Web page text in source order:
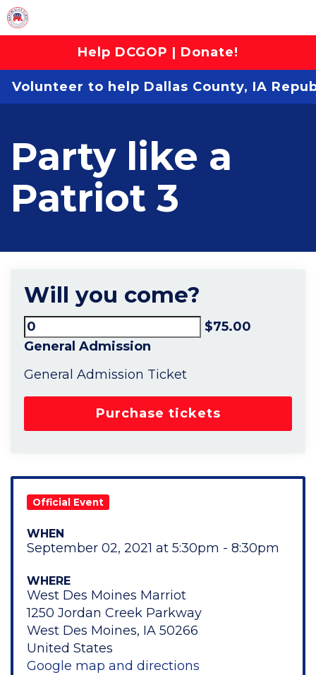
Help DCGOP | Donate!
Volunteer to help Dallas County, IA
Party like a
Patriot 3
Will you come?
$75.00
General Admission
General Admission Ticket
Official Event
WHEN
September 02, 2021 at 5:30pm - 8:30pm
WHERE
West Des Moines Marriot
1250 Jordan Creek Parkway
West Des Moines, IA 50266
United States
Google map and directions